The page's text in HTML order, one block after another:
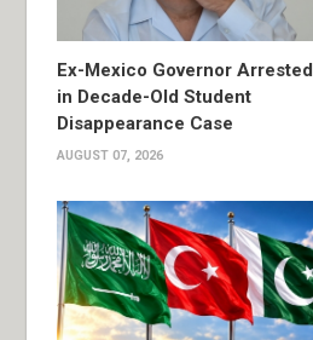
Ex-Mexico Governor Arrested
in Decade-Old Student
Disappearance Case
AUGUST 07, 2026